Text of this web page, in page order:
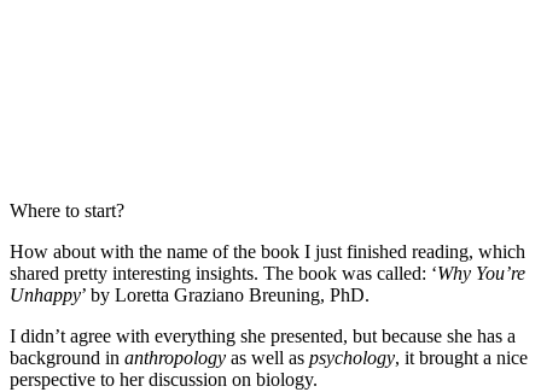
Where to start?
How about with the name of the book I just finished reading, which
shared pretty interesting insights. The book was called: ‘Why You’re
Unhappy’ by Loretta Graziano Breuning, PhD.
I didn’t agree with everything she presented, but because she has a
background in anthropology as well as psychology, it brought a nice
perspective to her discussion on biology.